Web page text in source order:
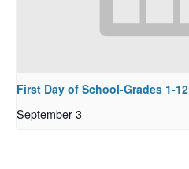
First Day of School-Grades 1-12
September 3